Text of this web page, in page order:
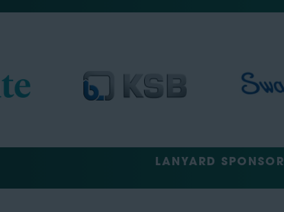
LANYARD SPONSOR